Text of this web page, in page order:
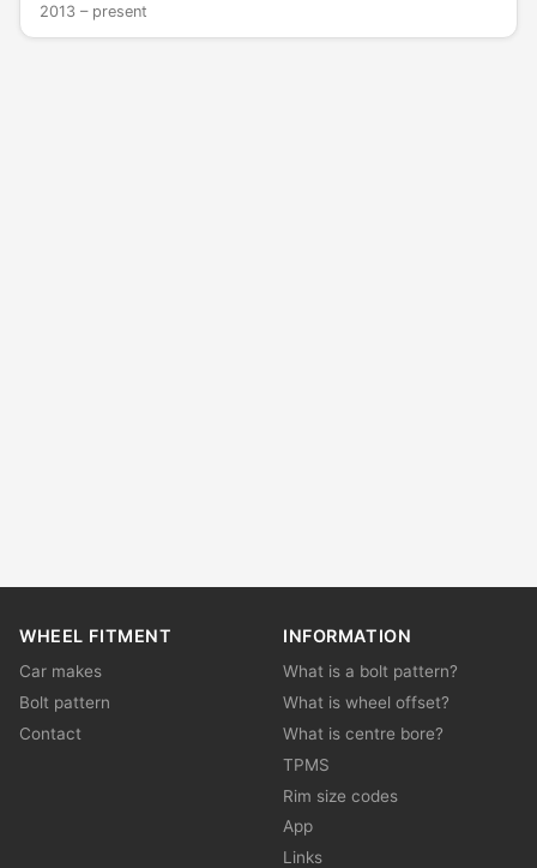
2013 – present
WHEEL FITMENT
Car makes
Bolt pattern
Contact
INFORMATION
What is a bolt pattern?
What is wheel offset?
What is centre bore?
TPMS
Rim size codes
App
Links